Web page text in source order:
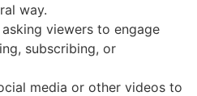
way.
viewers to engage
subscribing, or
media or other videos to